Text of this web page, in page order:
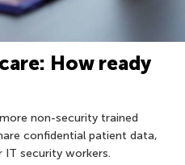
How ready
non-security trained
confidential patient data,
IT security workers.